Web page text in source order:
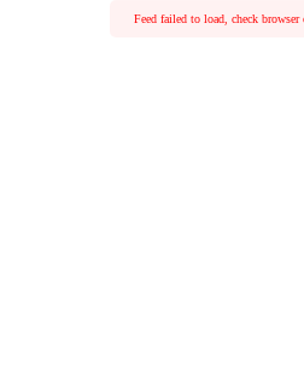
Feed failed to load, check